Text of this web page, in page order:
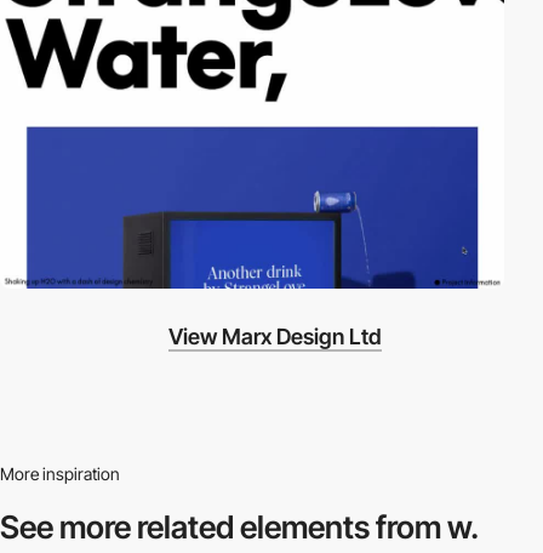
View Marx Design Ltd
More inspiration
See more relatedelements from w.